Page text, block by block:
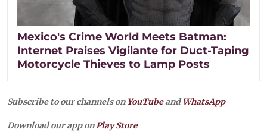
Mexico's Crime World Meets Batman:
Internet Praises Vigilante for Duct-Taping
Motorcycle Thieves to Lamp Posts
Subscribe to our channels on YouTubeandWhatsApp
Download our app onPlay Store